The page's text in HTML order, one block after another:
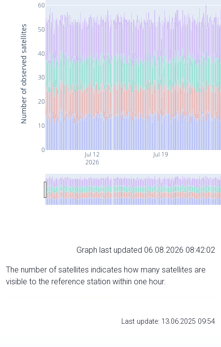
Jul 12
2026
Jul 19
0
10
20
30
40
50
60
Number of observed satellites
Graph last updated 06.08.2026 08:42:02
The number of satellites indicates how many satellites are
visible to the reference station within one hour.
Last update: 13.06.2025 09:54